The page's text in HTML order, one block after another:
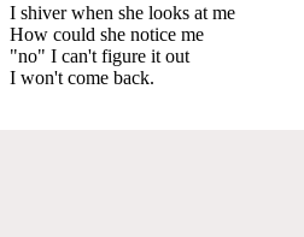
I shiver when she looks at me
How could she notice me
"no" I can't figure it out
I won't come back.